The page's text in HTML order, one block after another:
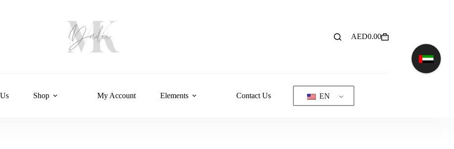
Shopping
AED0.00
Shop My Account Elements Contact Us EN